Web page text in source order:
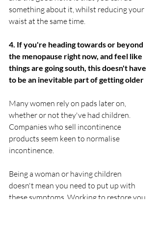
something about it, whilst reducing your
waist at the same time.
4. If you're heading towards or beyond
the menopause right now, and feel like
things are going south, this doesn't have
to be an inevitable part of getting older
Many women rely on pads later on,
whether or not they've had children.
Companies who sell incontinence
products seem keen to normalise
incontinence.
Being a woman or having children
doesn't mean you need to put up with
these symptoms. Working to restore you